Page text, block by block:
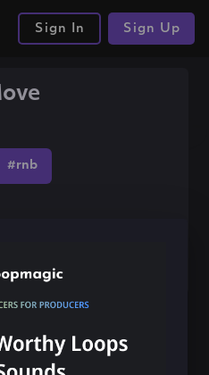
Sign In Sign Up
#rnb